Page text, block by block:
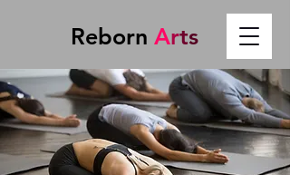
Reborn Arts